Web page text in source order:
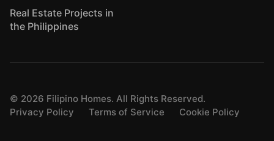
Real Estate Projects in
the Philippines
© 2026 Filipino Homes. All Rights Reserved.
Privacy Policy
Terms of Service Cookie Policy